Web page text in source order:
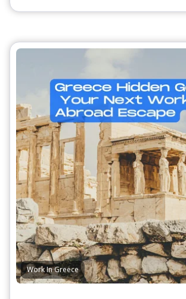
Work In Greece